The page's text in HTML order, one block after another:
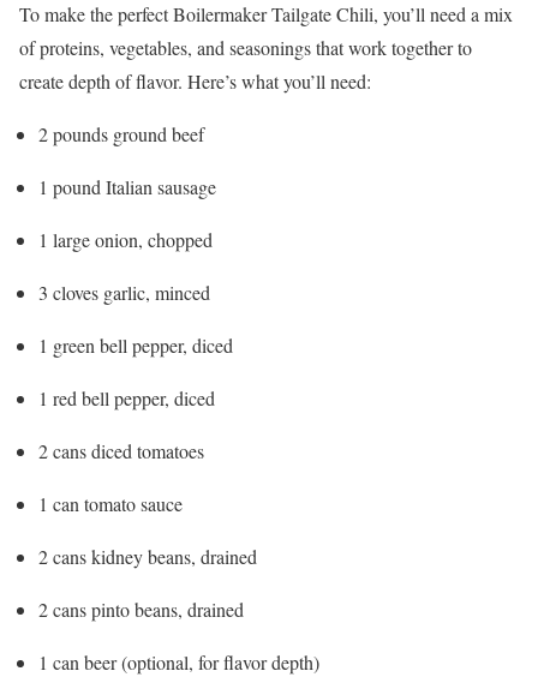
To make the perfect Boilermaker Tailgate Chili, you’ll need a mix
of proteins, vegetables, and seasonings that work together to
create depth of flavor. Here’s what you’ll need:
2 pounds ground beef
1 pound Italian sausage
1 large onion, chopped
3 cloves garlic, minced
1 green bell pepper, diced
1 red bell pepper, diced
2 cans diced tomatoes
1 can tomato sauce
2 cans kidney beans, drained
2 cans pinto beans, drained
1 can beer (optional, for flavor depth)